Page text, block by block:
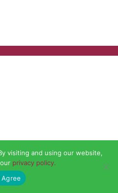
visiting and using our website,
privacy policy.
Agree